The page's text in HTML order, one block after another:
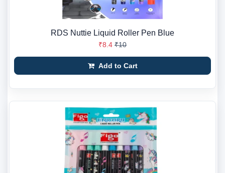
RDS Nuttie Liquid Roller Pen Blue
₹8.4 ₹10
Add to Cart